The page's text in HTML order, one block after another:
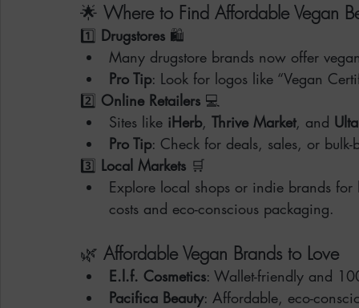
🌟 Where to Find Affordable Vegan
1️⃣ Drugstores 🛍️
Many drugstore brands now offer
Pro Tip: Look for logos like “Vegan
2️⃣ Online Retailers 💻
Sites like iHerb, Thrive Market, and Ulta
Pro Tip: Check for deals, sales, or bulk-
3️⃣ Local Markets 🛒
Explore local shops or indie brands
costs and eco-conscious packaging.
🌿 Affordable Vegan Brands to Love
E.l.f. Cosmetics: Wallet-friendly and
Pacifica Beauty: Affordable, eco-